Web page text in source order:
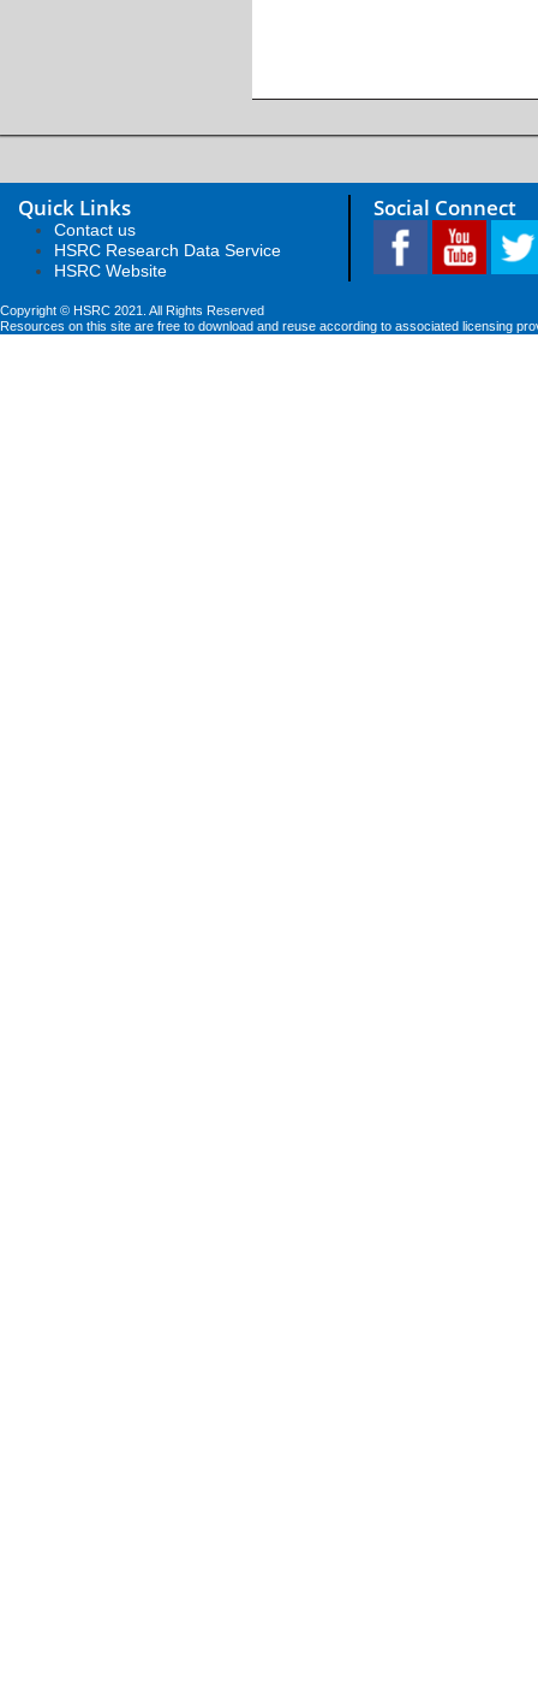
Quick Links
Contact us
HSRC Research Data Service
HSRC Website
Social Connect
Copyright © HSRC 2021. All Rights Reserved
Resources on this site are free to download and reuse according to associated licensing